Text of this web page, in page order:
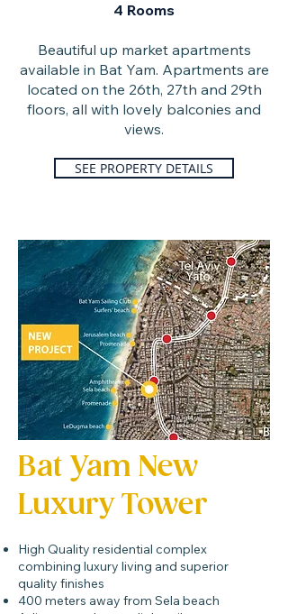
4 Rooms
Beautiful up market apartments
available in Bat Yam. Apartments are
located on the 26th, 27th and 29th
floors, all with lovely balconies and
views.
SEE PROPERTY DETAILS
Bat Yam New
Luxury Tower
High Quality residential complex
combining luxury living and superior
quality finishes
400 meters away from Sela beach